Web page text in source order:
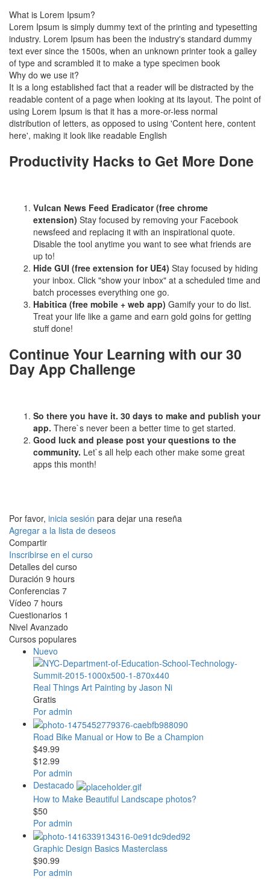
What is Lorem Ipsum?
Lorem Ipsum is simply dummy text of the printing and typesetting
industry. Lorem Ipsum has been the industry's standard dummy
text ever since the 1500s, when an unknown printer took a galley
of type and scrambled it to make a type specimen book
Why do we use it?
It is a long established fact that a reader will be distracted by the
readable content of a page when looking at its layout. The point of
using Lorem Ipsum is that it has a more-or-less normal
distribution of letters, as opposed to using 'Content here, content
here', making it look like readable English
Productivity Hacks to Get More Done
Vulcan News Feed Eradicator (free chrome
extension) Stay focused by removing your Facebook
newsfeed and replacing it with an inspirational quote.
Disable the tool anytime you want to see what friends are
up to!
Hide GUI (free extension for UE4) Stay focused by hiding
your inbox. Click "show your inbox" at a scheduled time and
batch processes everything one go.
Habitica (free mobile + web app) Gamify your to do list.
Treat your life like a game and earn gold goins for getting
stuff done!
Continue Your Learning with our 30
Day App Challenge
So there you have it. 30 days to make and publish your
app. There`s never been a better time to get started.
Good luck and please post your questions to the
community. Let`s all help each other make some great
apps this month!
Por favor, inicia sesión para dejar una reseña
Agregar a la lista de deseos
Compartir
Inscribirse en el curso
Detalles del curso
Duración 9 hours
Conferencias 7
Vídeo 7 hours
Cuestionarios 1
Nivel Avanzado
Cursos populares
Nuevo
Real Things Art Painting by Jason Ni
Gratis
Por admin
Road Bike Manual or How to Be a Champion
$49.99
$12.99
Por admin
Destacado
How to Make Beautiful Landscape photos?
$50
Por admin
Graphic Design Basics Masterclass
$90.99
Por admin